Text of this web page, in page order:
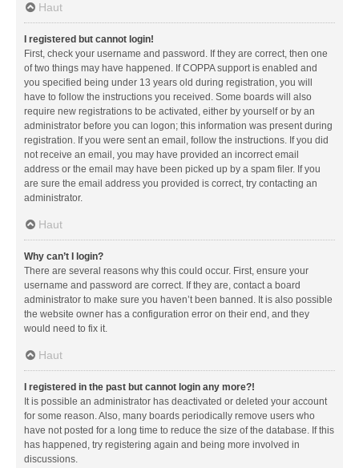
Haut
I registered but cannot login!
First, check your username and password. If they are correct, then one
of two things may have happened. If COPPA support is enabled and
you specified being under 13 years old during registration, you will
have to follow the instructions you received. Some boards will also
require new registrations to be activated, either by yourself or by an
administrator before you can logon; this information was present during
registration. If you were sent an email, follow the instructions. If you did
not receive an email, you may have provided an incorrect email
address or the email may have been picked up by a spam filer. If you
are sure the email address you provided is correct, try contacting an
administrator.
Haut
Why can’t I login?
There are several reasons why this could occur. First, ensure your
username and password are correct. If they are, contact a board
administrator to make sure you haven’t been banned. It is also possible
the website owner has a configuration error on their end, and they
would need to fix it.
Haut
I registered in the past but cannot login any more?!
It is possible an administrator has deactivated or deleted your account
for some reason. Also, many boards periodically remove users who
have not posted for a long time to reduce the size of the database. If this
has happened, try registering again and being more involved in
discussions.